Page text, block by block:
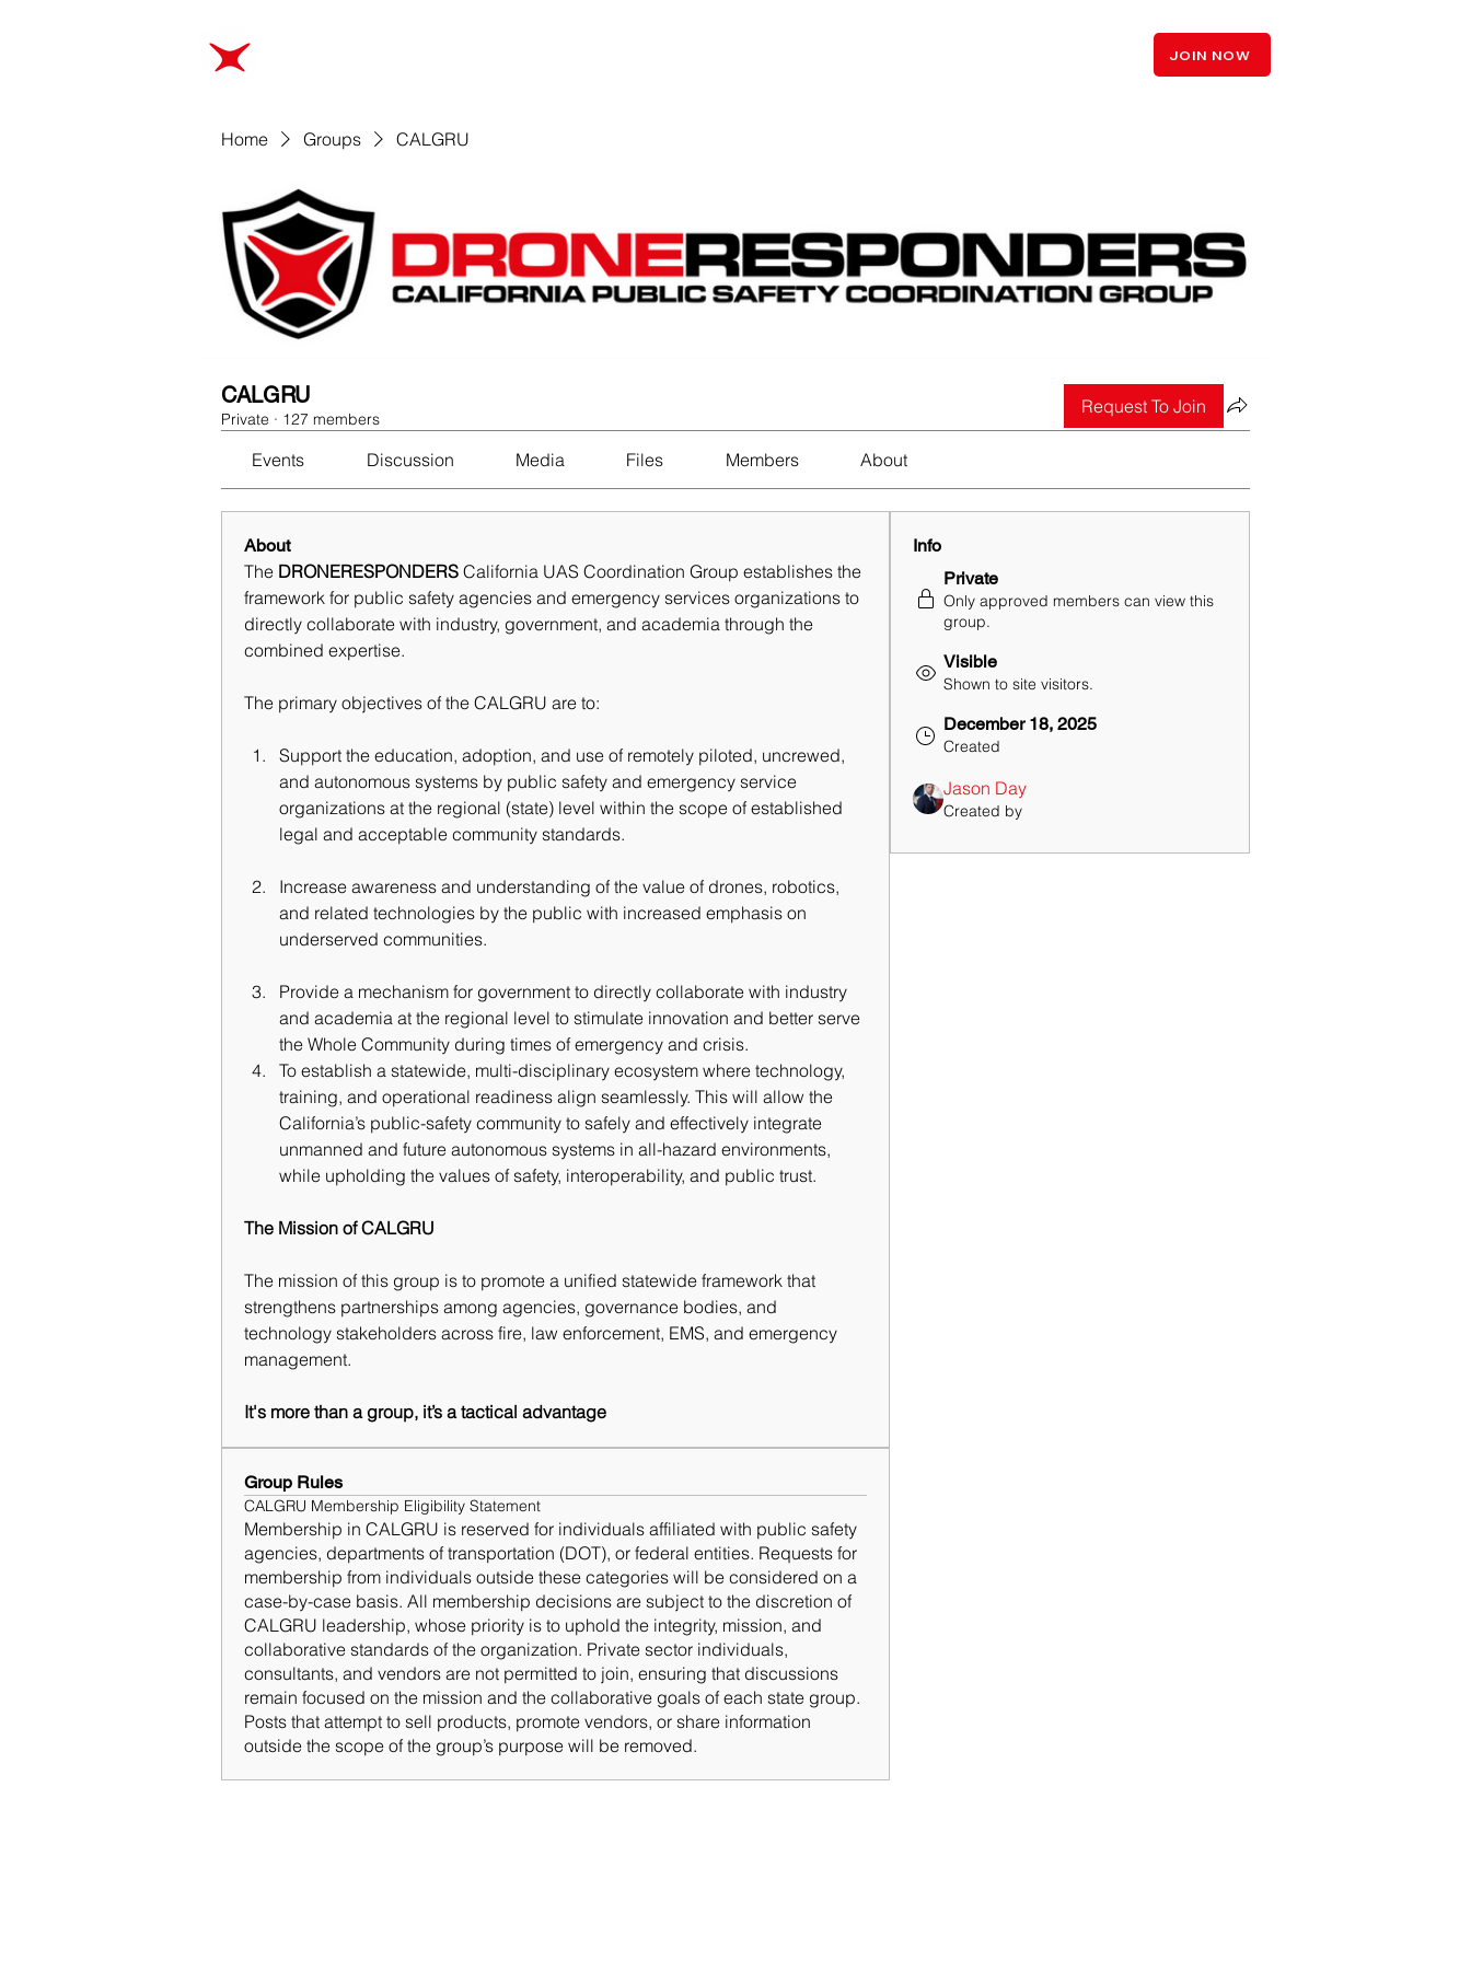
JOIN NOW
Home Groups CALGRU
CALGRU
Private · 127 members
Request To Join
Events Discussion Media Files Members About
About
The DRONERESPONDERS California UAS Coordination Group establishes the
framework for public safety agencies and emergency services organizations to
directly collaborate with industry, government, and academia through the
combined expertise.
The primary objectives of the CALGRU are to:
Support the education, adoption, and use of remotely piloted, uncrewed,
and autonomous systems by public safety and emergency service
organizations at the regional (state) level within the scope of established
legal and acceptable community standards.
Increase awareness and understanding of the value of drones, robotics,
and related technologies by the public with increased emphasis on
underserved communities.
Provide a mechanism for government to directly collaborate with industry
and academia at the regional level to stimulate innovation and better serve
the Whole Community during times of emergency and crisis.
To establish a statewide, multi-disciplinary ecosystem where technology,
training, and operational readiness align seamlessly. This will allow the
California’s public-safety community to safely and effectively integrate
unmanned and future autonomous systems in all-hazard environments,
while upholding the values of safety, interoperability, and public trust.
The Mission of CALGRU
The mission of this group is to promote a unified statewide framework that
strengthens partnerships among agencies, governance bodies, and
technology stakeholders across fire, law enforcement, EMS, and emergency
management.
It's more than a group, it’s a tactical advantage
Group Rules
CALGRU Membership Eligibility Statement
Membership in CALGRU is reserved for individuals affiliated with public safety
agencies, departments of transportation (DOT), or federal entities. Requests for
membership from individuals outside these categories will be considered on a
case-by-case basis. All membership decisions are subject to the discretion of
CALGRU leadership, whose priority is to uphold the integrity, mission, and
collaborative standards of the organization. Private sector individuals,
consultants, and vendors are not permitted to join, ensuring that discussions
remain focused on the mission and the collaborative goals of each state group.
Posts that attempt to sell products, promote vendors, or share information
outside the scope of the group’s purpose will be removed.
Info
Private
Only approved members can view this
group.
Visible
Shown to site visitors.
December 18, 2025
Created
Jason Day
Created by